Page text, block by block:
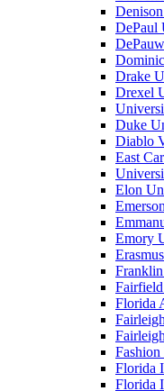
DePaul
Drake
Drexel
Duke
Diablo
East
Elon
Emory
Florida
Florida
Florida